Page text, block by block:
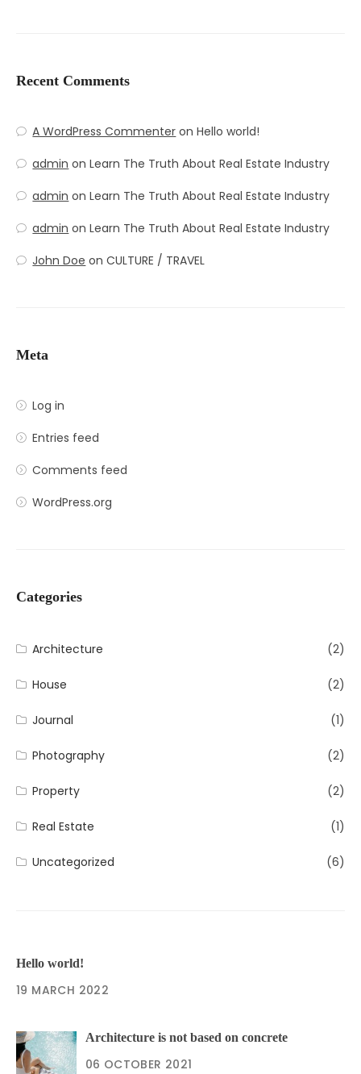
Recent Comments
A WordPress Commenter onHello world!
admin onLearn The Truth About Real Estate Industry
admin onLearn The Truth About Real Estate Industry
admin onLearn The Truth About Real Estate Industry
John Doe onCULTURE / TRAVEL
Meta
Log in
Entries feed
Comments feed
WordPress.org
Categories
Architecture (2)
House (2)
Journal (1)
Photography (2)
Property (2)
Real Estate (1)
Uncategorized (6)
Hello world!
19 MARCH 2022
Architecture is not based on concrete
06 OCTOBER 2021